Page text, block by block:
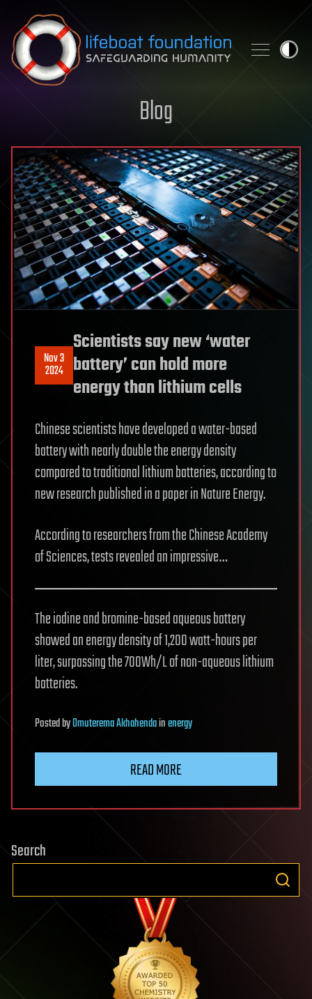
Skip to content
Blog
Nov 3
2024
Scientists say new ‘water
battery’ can hold more
energy than lithium cells
Chinese scientists have developed a water-based
battery with nearly double the energy density
compared to traditional lithium batteries, according to
new research published in a paper in Nature Energy.
According to researchers from the Chinese Academy
of Sciences, tests revealed an impressive…
The iodine and bromine-based aqueous battery
showed an energy density of 1,200 watt-hours per
liter, surpassing the 700Wh/L of non-aqueous lithium
batteries.
PostedbyOmuterema Akhahendainenergy
READ MORE
Search